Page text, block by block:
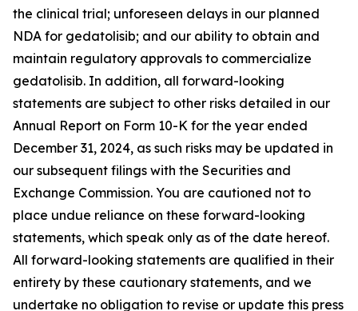
the clinical trial; unforeseen delays in our planned
NDA for gedatolisib; and our ability to obtain and
maintain regulatory approvals to commercialize
gedatolisib. In addition, all forward-looking
statements are subject to other risks detailed in our
Annual Report on Form 10-K for the year ended
December 31, 2024, as such risks may be updated in
our subsequent filings with the Securities and
Exchange Commission. You are cautioned not to
place undue reliance on these forward-looking
statements, which speak only as of the date hereof.
All forward-looking statements are qualified in their
entirety by these cautionary statements, and we
undertake no obligation to revise or update this press